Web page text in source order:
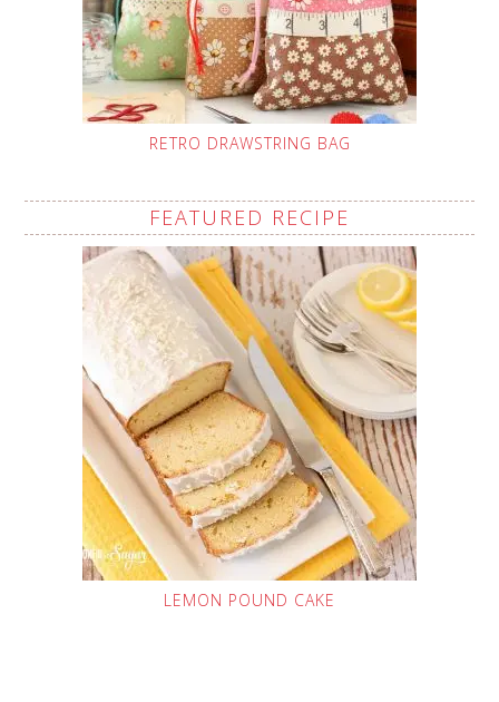
RETRO DRAWSTRING BAG
FEATURED RECIPE
LEMON POUND CAKE